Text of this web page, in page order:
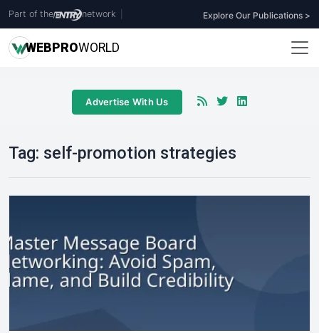
Part of the network Explore Our Publications >
WEBPROWORLD
Advertise With Us
Tag: self-promotion strategies